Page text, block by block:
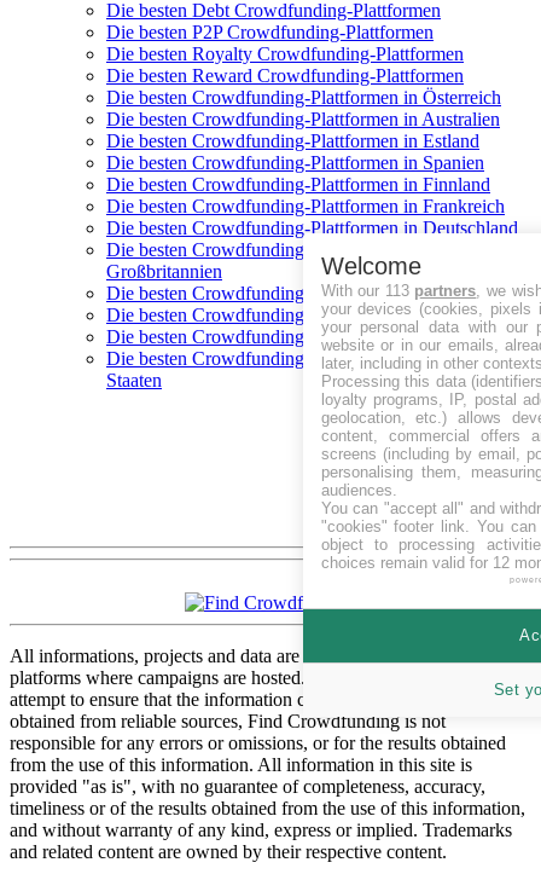
Die besten Debt Crowdfunding-Plattformen
Die besten P2P Crowdfunding-Plattformen
Die besten Royalty Crowdfunding-Plattformen
Die besten Reward Crowdfunding-Plattformen
Die besten Crowdfunding-Plattformen in Österreich
Die besten Crowdfunding-Plattformen in Australien
Die besten Crowdfunding-Plattformen in Estland
Die besten Crowdfunding-Plattformen in Spanien
Die besten Crowdfunding-Plattformen in Finnland
Die besten Crowdfunding-Plattformen in Frankreich
Die besten Crowdfunding-Plattformen in Deutschland
Die besten Crowdfunding-Plattformen in
Großbritannien
Die besten Crowdfunding-Plattformen in Italien
Die besten Crowdfunding-Plattformen in Polen
Die besten Crowdfunding-Plattformen in Schweden
Die besten Crowdfunding-Plattformen in Vereinigte
Staaten
All informations, projects and data are gathered from respective
platforms where campaigns are hosted. While we have made every
attempt to ensure that the information contained in this site has been
obtained from reliable sources, Find Crowdfunding is not
responsible for any errors or omissions, or for the results obtained
from the use of this information. All information in this site is
provided "as is", with no guarantee of completeness, accuracy,
timeliness or of the results obtained from the use of this information,
and without warranty of any kind, express or implied. Trademarks
and related content are owned by their respective content.
Welcome
With our 113 partners , we
your devices (cookies, pixels
your personal data with our
website or in our emails,
later, including in other
Processing this data
loyalty programs, IP, postal
geolocation, etc.) allows
content, commercial offers
screens (including by email,
personalising them,
audiences.
You can "accept all" and
"cookies" footer link . You
object to processing
choices remain valid for 12
Set